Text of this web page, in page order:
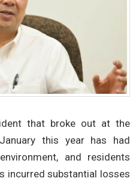
that broke out at the
this year has had
and residents
incurred substantial losses